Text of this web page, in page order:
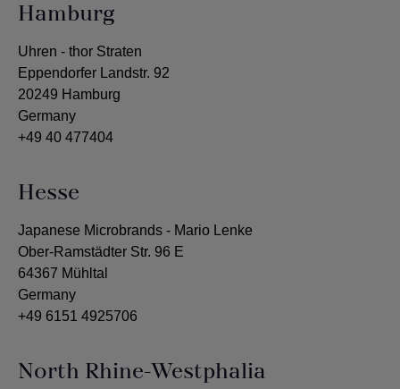
Hamburg
Uhren - thor Straten
Eppendorfer Landstr. 92
20249 Hamburg
Germany
+49 40 477404
Hesse
Japanese Microbrands - Mario Lenke
Ober-Ramstädter Str. 96 E
64367 Mühltal
Germany
+49 6151 4925706
North Rhine-Westphalia